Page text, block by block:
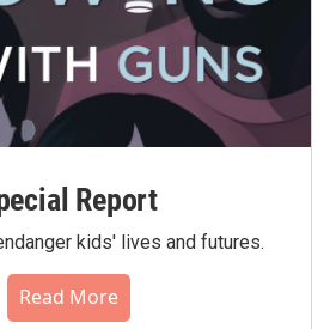
Report
kids' lives and futures.
Read More